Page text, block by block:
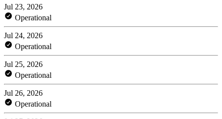
Jul 23, 2026
Operational
Jul 24, 2026
Operational
Jul 25, 2026
Operational
Jul 26, 2026
Operational